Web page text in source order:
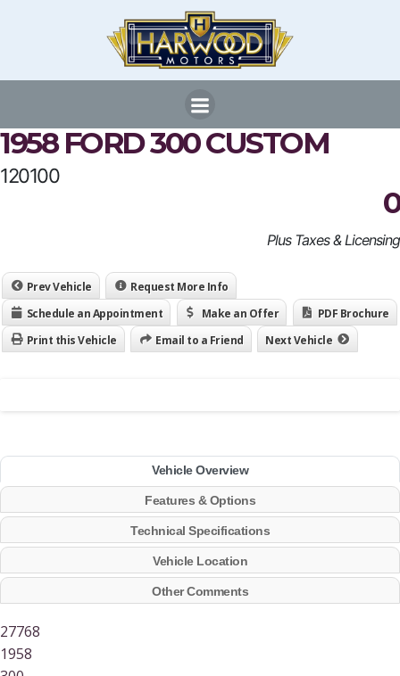
1958 FORD 300 CUSTOM
120100
0
Plus Taxes & Licensing
Prev Vehicle
Request More Info
Schedule an Appointment
Make an Offer
PDF Brochure
Print this Vehicle
Email to a Friend Next Vehicle
Vehicle Overview
Features & Options
Technical Specifications
Vehicle Location
Other Comments
27768
1958